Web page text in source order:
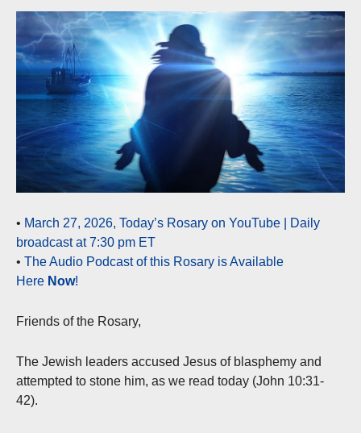
• March 27, 2026, Today’s Rosary on YouTube | Daily
broadcast at 7:30 pm ET
• The Audio Podcast of this Rosary is Available
Here Now!
Friends of the Rosary,
The Jewish leaders accused Jesus of blasphemy and
attempted to stone him, as we read today (John 10:31-
42).